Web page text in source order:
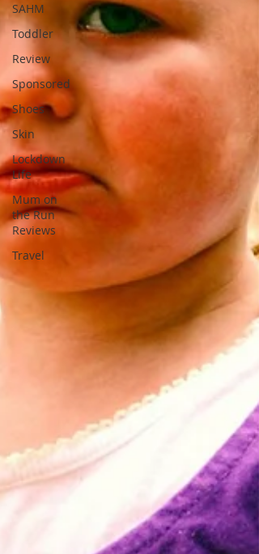
SAHM
Toddler
Review
Sponsored
Shoes
Skin
Lockdown
Life
Mum on
the Run
Reviews
Travel